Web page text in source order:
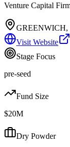
Venture Capital
GREENWICH,
Visit Website
Stage Focus
pre-seed
Fund Size
$20M
Dry Powder